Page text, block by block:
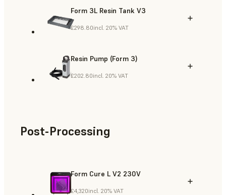
Form 3L Resin Tank V3
£298.80incl. 20% VAT
Resin Pump (Form 3)
£202.80incl. 20% VAT
Post-Processing
Form Cure L V2 230V
£4,320incl. 20% VAT